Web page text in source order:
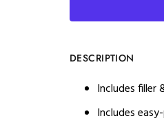
DESCRIPTION
Includes filler
Includes